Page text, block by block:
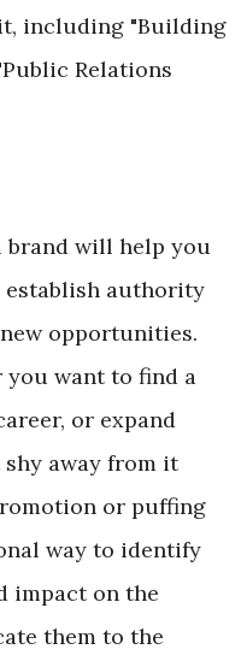
including "Building
Relations
brand will help you
authority
opportunities.
you want to find a
or expand
shy away from it
or puffing
way to identify
impact on the
them to the